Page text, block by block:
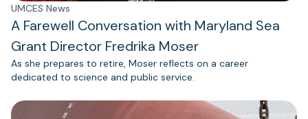
UMCES News
A Farewell Conversation with Maryland Sea
Grant Director Fredrika Moser
As she prepares to retire, Moser reflects on a career
dedicated to science and public service.